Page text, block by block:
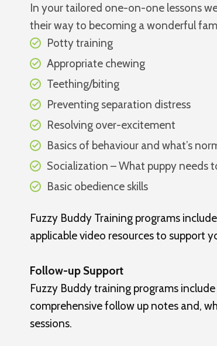
In your tailored one-on-one lessons
their way to becoming a wonderful
Potty training
Appropriate chewing
Teething/biting
Preventing separation distress
Resolving over-excitement
Basics of behaviour and what’s
Socialization – What puppy needs
Basic obedience skills
Fuzzy Buddy Training programs
applicable video resources to support
Follow-up Support
Fuzzy Buddy training programs
comprehensive follow up notes and,
sessions.